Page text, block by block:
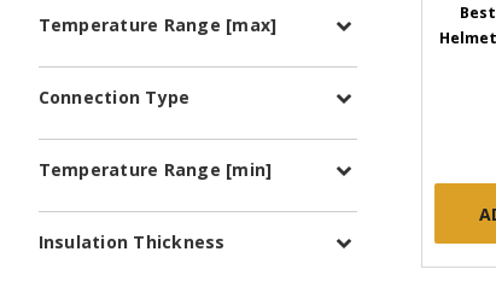
Temperature Range [max]
Connection Type
Temperature Range [min]
Insulation Thickness
Helmet